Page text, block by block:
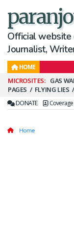
Official website
Journalist,
HOME
Secondary
Menu
GAS
PAGES
FLYING LIES
DONATE Coverage
Home